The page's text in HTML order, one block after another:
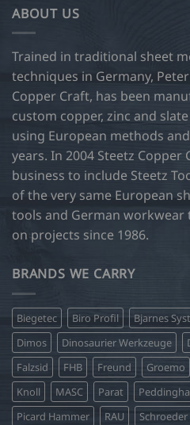
ABOUT US
Trained in traditional sheet
techniques in Germany,
Copper Craft, has been
custom copper, zinc and
using European methods
years. In 2004 Steetz Copper
business to include Steetz
of the very same European
tools and German workwear
on projects since 1986.
BRANDS WE CARRY
Biegetec Biro Profil Bjarnes
Dimos
Dinosaurier Werkzeuge
Falzsid
FHB Freund Groemo
Knoll
MASC Parat
Picard Hammer
RAU Schroeder